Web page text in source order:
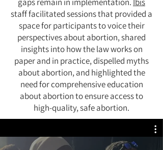
staff facilitated sessions that provided a
space for participants to voice their
perspectives about abortion, shared
insights into how the law works on
paper and in practice, dispelled myths
about abortion, and highlighted the
need for comprehensive education
about abortion to ensure access to
high-quality, safe abortion.